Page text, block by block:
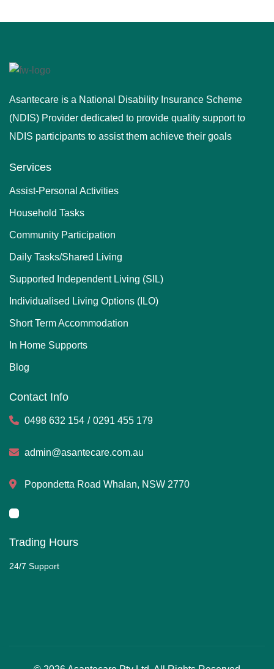
Asantecare is a National Disability Insurance Scheme
(NDIS) Provider dedicated to provide quality support to
NDIS participants to assist them achieve their goals
Services
Assist-Personal Activities
Household Tasks
Community Participation
Daily Tasks/Shared Living
Supported Independent Living (SIL)
Individualised Living Options (ILO)
Short Term Accommodation
In Home Supports
Blog
Contact Info
0498 632 154 / 0291 455 179
admin@asantecare.com.au
Popondetta Road Whalan, NSW 2770
Trading Hours
24/7 Support